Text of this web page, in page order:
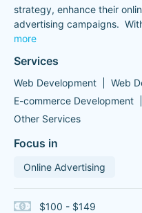
strategy, enhance their
advertising campaigns.
more
Services
Web Development
Web
E-commerce Development
Other Services
Focus in
Online Advertising
$100 - $149